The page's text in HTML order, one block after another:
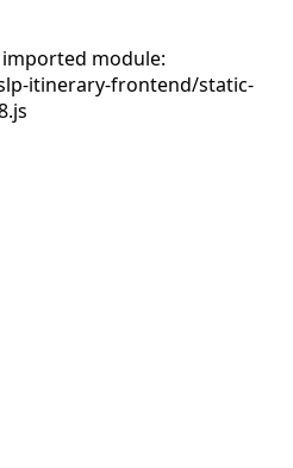
module:
itinerary-frontend/static-